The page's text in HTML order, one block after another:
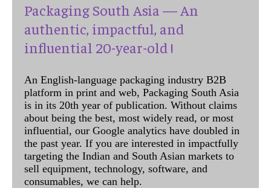
Packaging South Asia — An
authentic, impactful, and
influential 20-year-old !
An English-language packaging industry B2B
platform in print and web, Packaging South Asia
is in its 20th year of publication. Without claims
about being the best, most widely read, or most
influential, our Google analytics have doubled in
the past year. If you are interested in impactfully
targeting the Indian and South Asian markets to
sell equipment, technology, software, and
consumables, we can help.